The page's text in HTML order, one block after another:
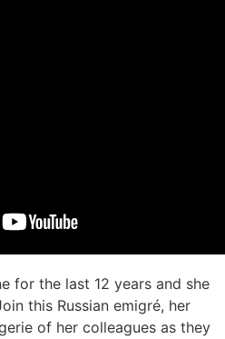
for the last 12 years and she
this Russian emigré, her
of her colleagues as they